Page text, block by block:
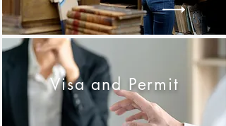
Visa and Permit